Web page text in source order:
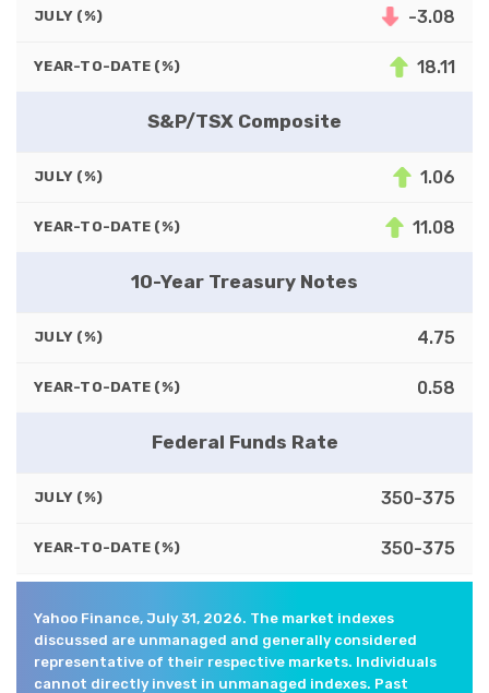
JULY (%) -3.08
YEAR-TO-DATE (%) 18.11
S&P/TSX Composite
JULY (%) 1.06
YEAR-TO-DATE (%) 11.08
10-Year Treasury Notes
JULY (%) 4.75
YEAR-TO-DATE (%) 0.58
Federal Funds Rate
JULY (%) 350-375
YEAR-TO-DATE (%) 350-375
Yahoo Finance, July 31, 2026. The market indexes
discussed are unmanaged and generally considered
representative of their respective markets. Individuals
cannot directly invest in unmanaged indexes. Past